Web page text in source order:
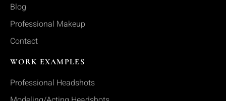
Blog
Professional Makeup
Contact
WORK EXAMPLES
Professional Headshots